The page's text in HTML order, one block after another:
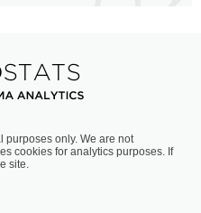
purposes only. We are not
cookies for analytics purposes. If
site.